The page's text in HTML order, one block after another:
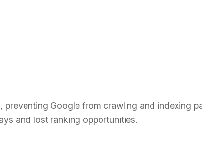
Google from crawling and indexing
and lost ranking opportunities.